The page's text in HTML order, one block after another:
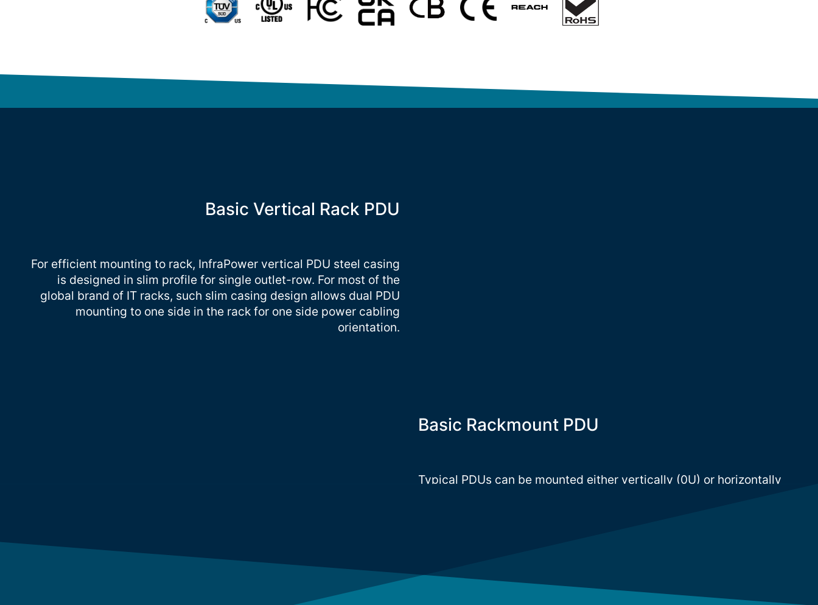
Basic Vertical Rack PDU
For efficient mounting to rack, InfraPower vertical PDU steel casing
is designed in slim profile for single outlet-row. For most of the
global brand of IT racks, such slim casing design allows dual PDU
mounting to one side in the rack for one side power cabling
orientation.
Basic Rackmount PDU
Typical PDUs can be mounted either vertically (0U) or horizontally